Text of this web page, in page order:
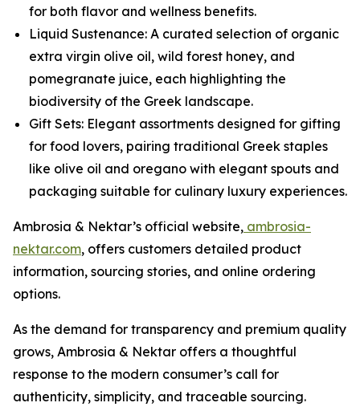
for both flavor and wellness benefits.
Liquid Sustenance: A curated selection of organic
extra virgin olive oil, wild forest honey, and
pomegranate juice, each highlighting the
biodiversity of the Greek landscape.
Gift Sets: Elegant assortments designed for gifting
for food lovers, pairing traditional Greek staples
like olive oil and oregano with elegant spouts and
packaging suitable for culinary luxury experiences.
Ambrosia & Nektar’s official website, ambrosia-
nektar.com, offers customers detailed product
information, sourcing stories, and online ordering
options.
As the demand for transparency and premium quality
grows, Ambrosia & Nektar offers a thoughtful
response to the modern consumer’s call for
authenticity, simplicity, and traceable sourcing.